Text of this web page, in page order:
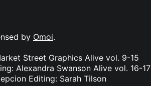
by Omoi.
Street Graphics Alive vol. 9-15
Alexandra Swanson Alive vol. 16-17
Editing: Sarah Tilson